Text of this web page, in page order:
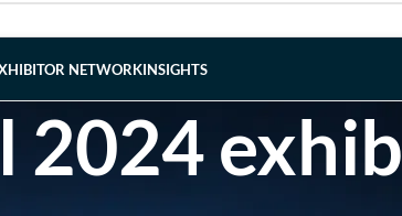
NETWORKINSIGHTS
2024